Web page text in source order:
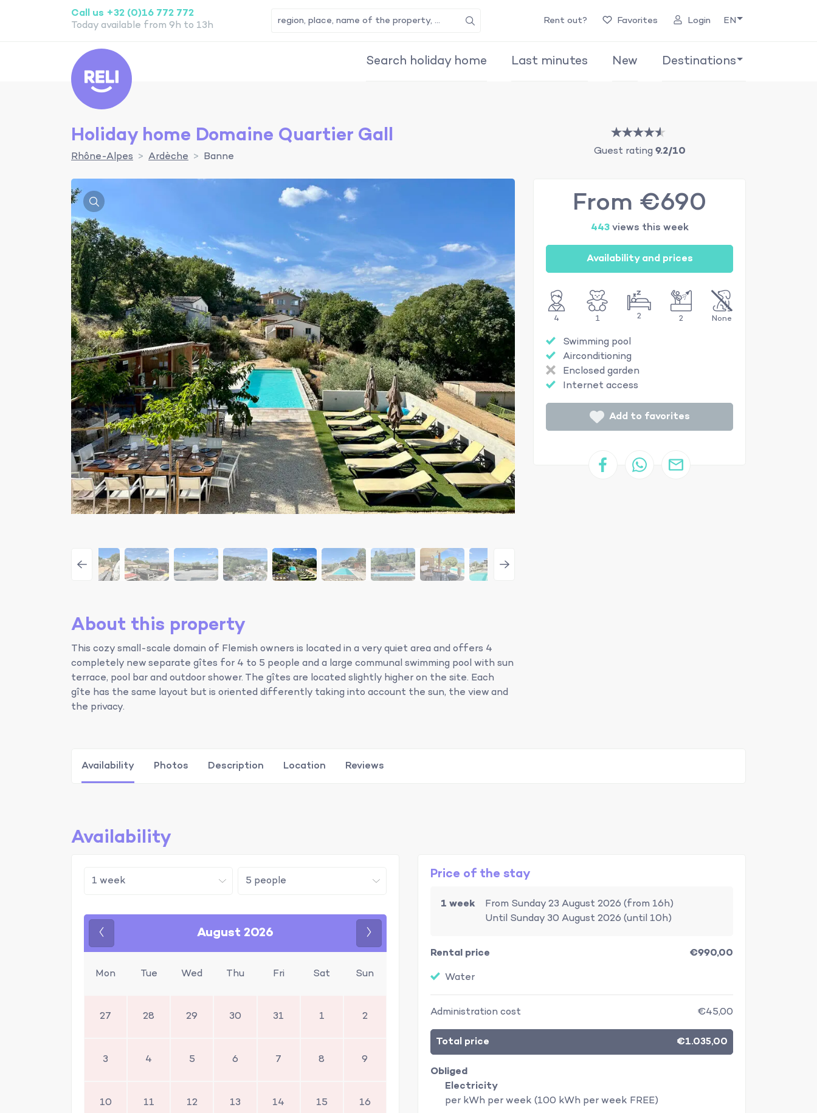
Reli
Call us +32 (0)16 772 772
Today available from 9h to 13h
Search Rent out? Favorites Login EN
Search holiday home Last minutes New Destinations
Guest rating 9.2/10
Rhône-Alpes Ardèche Banne
Holiday home Domaine Quartier Gall
4 1 2 2 None
Swimming pool
Airconditioning
Enclosed garden
Internet access
From €690
443views this week
Availability and prices
Add to favorites
About this property
This cozy small-scale domain of Flemish owners is located in a very quiet area and offers 4
completely new separate gîtes for 4 to 5 people and a large communal swimming pool with sun
terrace, pool bar and outdoor shower. The gîtes are located slightly higher on the site. Each
gîte has the same layout but is oriented differently taking into account the sun, the view and
the privacy.
Availability Photos Description Location Reviews
Availability
August 2026
Mon Tue Wed Thu Fri Sat Sun
27 28 29 30 31 1 2
3 4 5 6 7 8 9
10 11 12 13 14 15 16
Price of the stay
1 week
From Sunday 23 August 2026 (from 16h)
Until Sunday 30 August 2026 (until 10h)
Rental price
€990,00
Water
Administration cost €45,00
Total price €1.035,00
Obliged
Electricity
per kWh per week (100 kWh per week FREE)